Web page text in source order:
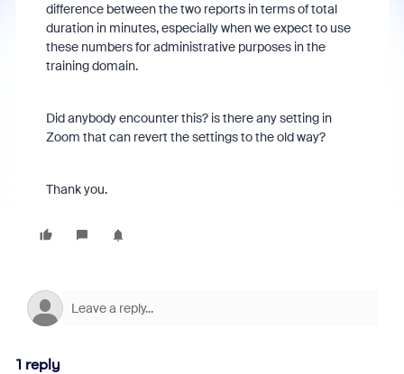
difference between the two reports in terms of total
duration in minutes, especially when we expect to use
these numbers for administrative purposes in the
training domain.
Did anybody encounter this? is there any setting in
Zoom that can revert the settings to the old way?
Thank you.
1 reply